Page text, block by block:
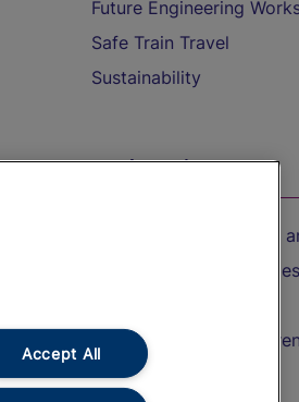
Future Engineering
Safe Train Travel
Sustainability
On the Train
Accessible Train Travel
Train Travel with Bicycles
Train Travel with Children
Food and Drink
Accept All